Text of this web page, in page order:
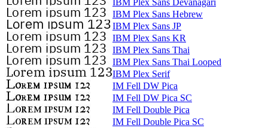
IBM Plex Sans Devanagari
IBM Plex Sans Hebrew
IBM Plex Sans JP
IBM Plex Sans KR
IBM Plex Sans Thai
IBM Plex Sans Thai Looped
IBM Plex Serif
IM Fell DW Pica
IM Fell DW Pica SC
IM Fell Double Pica
IM Fell Double Pica SC